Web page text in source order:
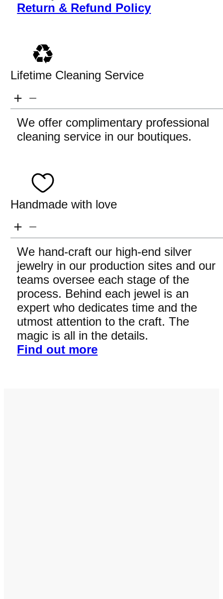
Return & Refund Policy
Lifetime Cleaning Service
We offer complimentary professional
cleaning service in our boutiques.
Handmade with love
We hand-craft our high-end silver
jewelry in our production sites and our
teams oversee each stage of the
process. Behind each jewel is an
expert who dedicates time and the
utmost attention to the craft. The
magic is all in the details.
Find out more